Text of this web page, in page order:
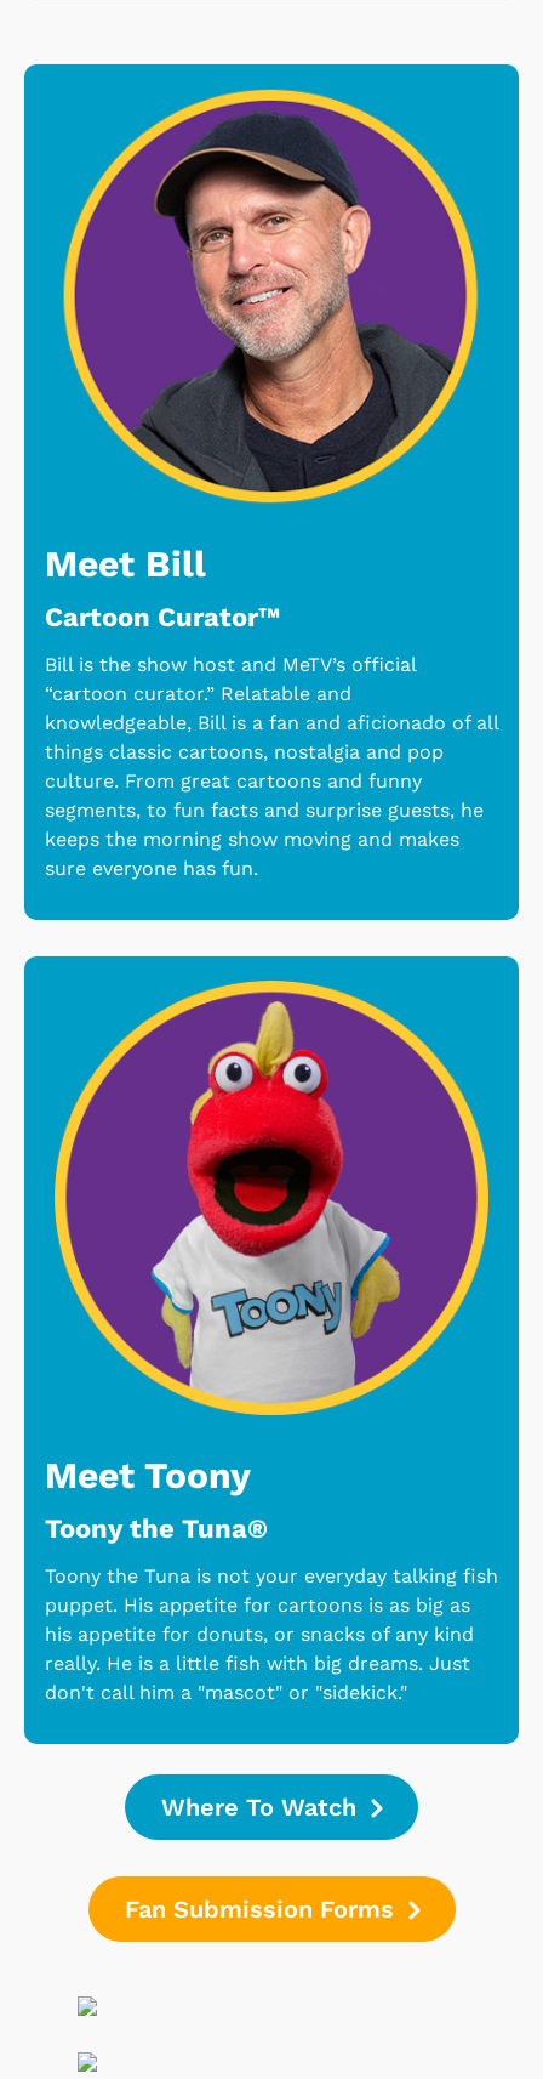
Meet Bill
Cartoon Curator™
Bill is the show host and MeTV’s official
“cartoon curator.” Relatable and
knowledgeable, Bill is a fan and aficionado of all
things classic cartoons, nostalgia and pop
culture. From great cartoons and funny
segments, to fun facts and surprise guests, he
keeps the morning show moving and makes
sure everyone has fun.
Meet Toony
Toony the Tuna®
Toony the Tuna is not your everyday talking fish
puppet. His appetite for cartoons is as big as
his appetite for donuts, or snacks of any kind
really. He is a little fish with big dreams. Just
don't call him a "mascot" or "sidekick."
Where To Watch
Fan Submission Forms